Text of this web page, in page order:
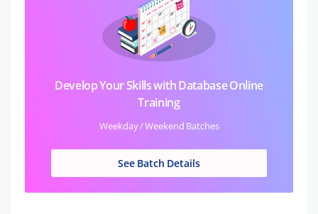
Develop Your Skills with Database Online
Training
Weekday / Weekend Batches
See Batch Details